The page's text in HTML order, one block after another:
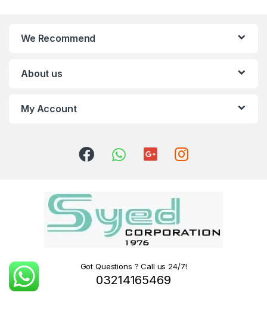
We Recommend
About us
My Account
Got Questions ? Call us 24/7!
03214165469